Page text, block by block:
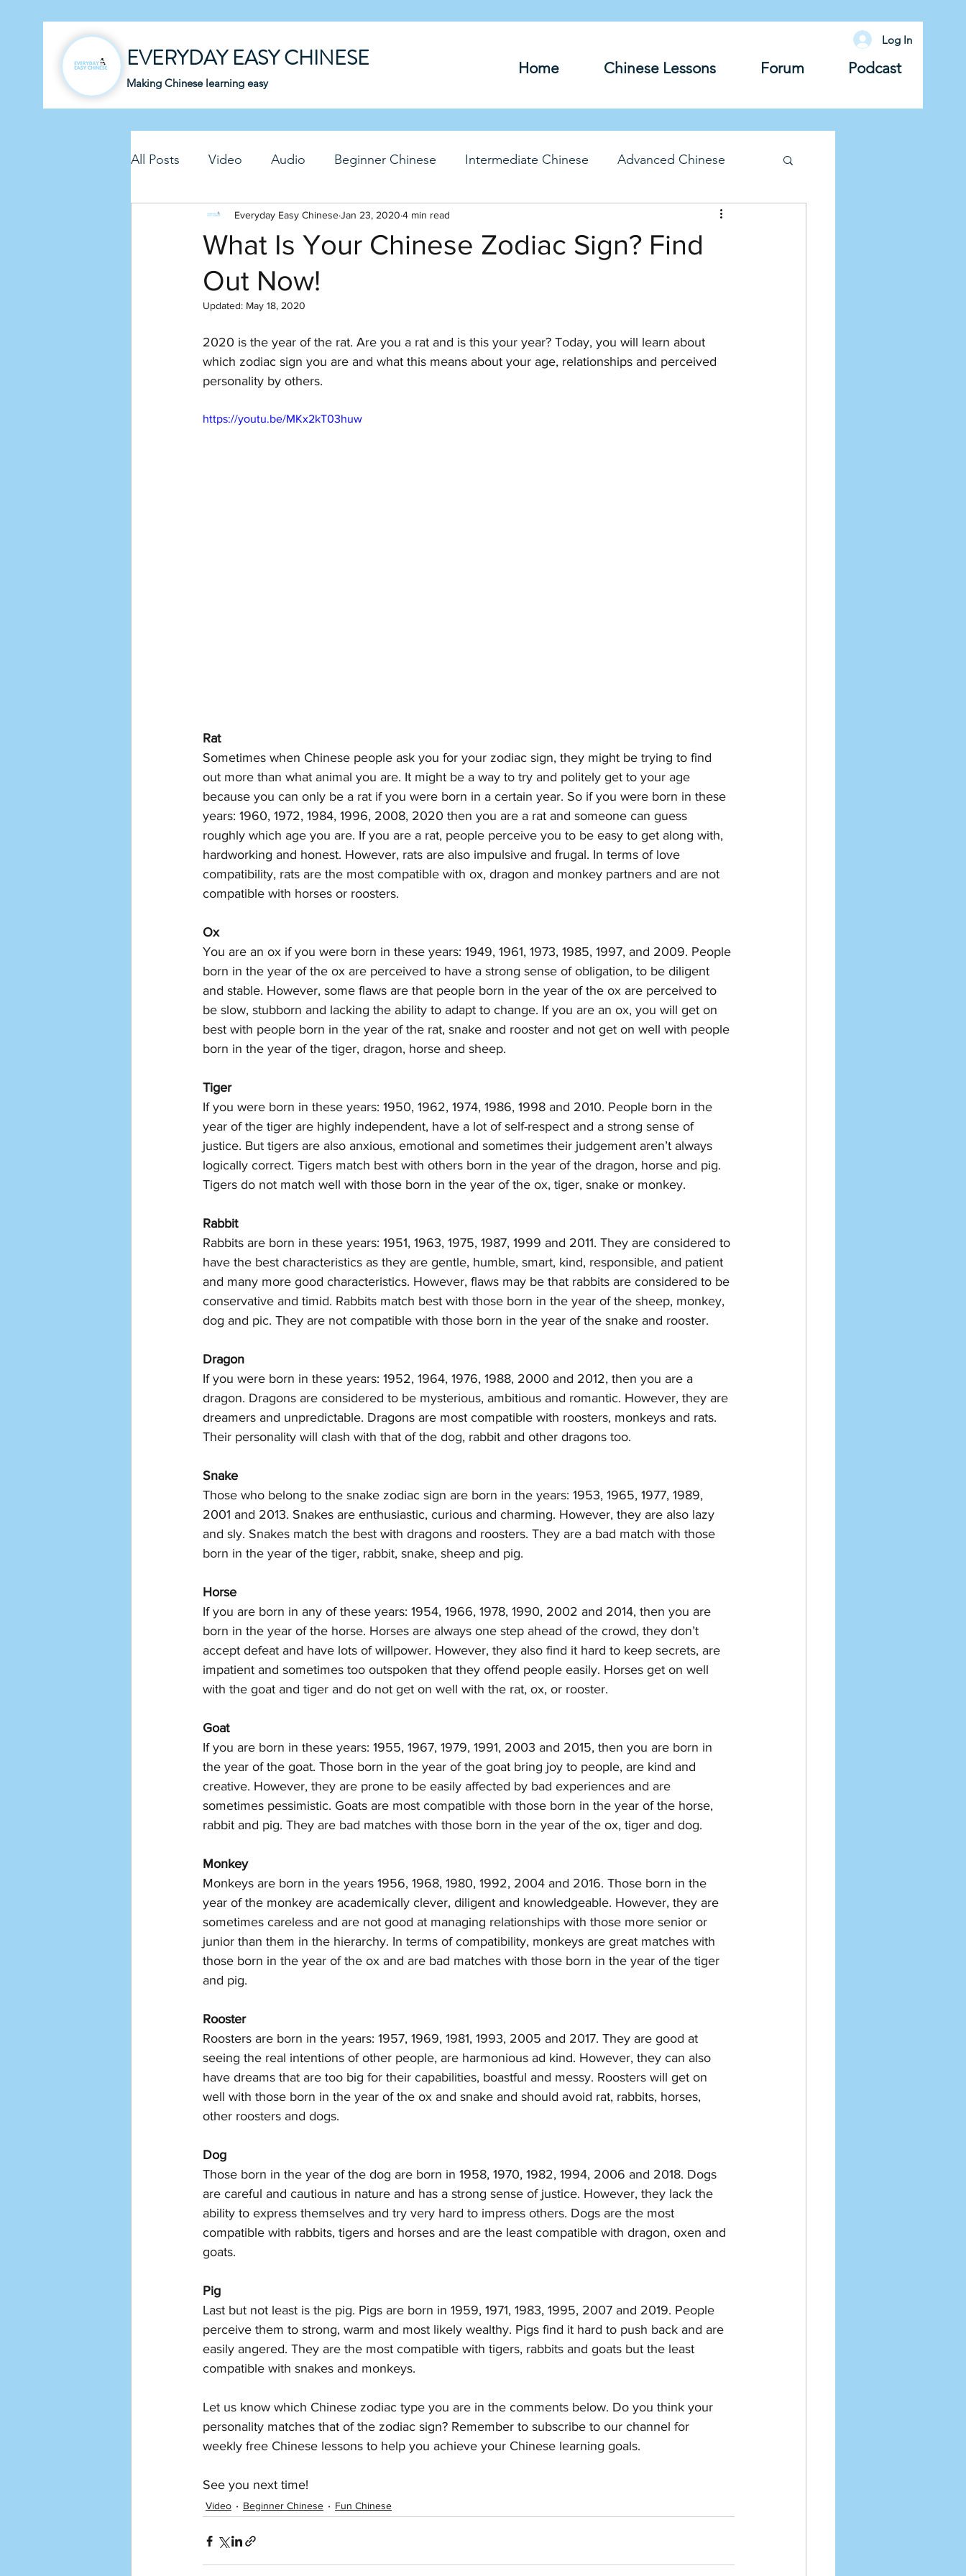
EVERYDAY EASY CHINESE
Making Chinese learning easy
Home Chinese Lessons Forum Podcast
Log In
All Posts Video Audio Beginner Chinese Intermediate Chinese Advanced Chinese
Business Chinese Fun Chinese Travel Chinese Grammar
Downloadable PDFs
What Is Your Chinese Zodiac Sign? Find
Out Now!
Everyday Easy ChineseJan 23, 2020 4 min read
Updated: May 18, 2020
2020 is the year of the rat. Are you a rat and is this your year? Today, you will learn about
which zodiac sign you are and what this means about your age, relationships and perceived
personality by others.
https://youtu.be/MKx2kT03huw
Rat
Sometimes when Chinese people ask you for your zodiac sign, they might be trying to find
out more than what animal you are. It might be a way to try and politely get to your age
because you can only be a rat if you were born in a certain year. So if you were born in these
years: 1960, 1972, 1984, 1996, 2008, 2020 then you are a rat and someone can guess
roughly which age you are. If you are a rat, people perceive you to be easy to get along with,
hardworking and honest. However, rats are also impulsive and frugal. In terms of love
compatibility, rats are the most compatible with ox, dragon and monkey partners and are not
compatible with horses or roosters.
Ox
You are an ox if you were born in these years: 1949, 1961, 1973, 1985, 1997, and 2009. People
born in the year of the ox are perceived to have a strong sense of obligation, to be diligent
and stable. However, some flaws are that people born in the year of the ox are perceived to
be slow, stubborn and lacking the ability to adapt to change. If you are an ox, you will get on
best with people born in the year of the rat, snake and rooster and not get on well with people
born in the year of the tiger, dragon, horse and sheep.
Tiger
If you were born in these years: 1950, 1962, 1974, 1986, 1998 and 2010. People born in the
year of the tiger are highly independent, have a lot of self-respect and a strong sense of
justice. But tigers are also anxious, emotional and sometimes their judgement aren’t always
logically correct. Tigers match best with others born in the year of the dragon, horse and pig.
Tigers do not match well with those born in the year of the ox, tiger, snake or monkey.
Rabbit
Rabbits are born in these years: 1951, 1963, 1975, 1987, 1999 and 2011. They are considered to
have the best characteristics as they are gentle, humble, smart, kind, responsible, and patient
and many more good characteristics. However, flaws may be that rabbits are considered to be
conservative and timid. Rabbits match best with those born in the year of the sheep, monkey,
dog and pic. They are not compatible with those born in the year of the snake and rooster.
Dragon
If you were born in these years: 1952, 1964, 1976, 1988, 2000 and 2012, then you are a
dragon. Dragons are considered to be mysterious, ambitious and romantic. However, they are
dreamers and unpredictable. Dragons are most compatible with roosters, monkeys and rats.
Their personality will clash with that of the dog, rabbit and other dragons too.
Snake
Those who belong to the snake zodiac sign are born in the years: 1953, 1965, 1977, 1989,
2001 and 2013. Snakes are enthusiastic, curious and charming. However, they are also lazy
and sly. Snakes match the best with dragons and roosters. They are a bad match with those
born in the year of the tiger, rabbit, snake, sheep and pig.
Horse
If you are born in any of these years: 1954, 1966, 1978, 1990, 2002 and 2014, then you are
born in the year of the horse. Horses are always one step ahead of the crowd, they don’t
accept defeat and have lots of willpower. However, they also find it hard to keep secrets, are
impatient and sometimes too outspoken that they offend people easily. Horses get on well
with the goat and tiger and do not get on well with the rat, ox, or rooster.
Goat
If you are born in these years: 1955, 1967, 1979, 1991, 2003 and 2015, then you are born in
the year of the goat. Those born in the year of the goat bring joy to people, are kind and
creative. However, they are prone to be easily affected by bad experiences and are
sometimes pessimistic. Goats are most compatible with those born in the year of the horse,
rabbit and pig. They are bad matches with those born in the year of the ox, tiger and dog.
Monkey
Monkeys are born in the years 1956, 1968, 1980, 1992, 2004 and 2016. Those born in the
year of the monkey are academically clever, diligent and knowledgeable. However, they are
sometimes careless and are not good at managing relationships with those more senior or
junior than them in the hierarchy. In terms of compatibility, monkeys are great matches with
those born in the year of the ox and are bad matches with those born in the year of the tiger
and pig.
Rooster
Roosters are born in the years: 1957, 1969, 1981, 1993, 2005 and 2017. They are good at
seeing the real intentions of other people, are harmonious ad kind. However, they can also
have dreams that are too big for their capabilities, boastful and messy. Roosters will get on
well with those born in the year of the ox and snake and should avoid rat, rabbits, horses,
other roosters and dogs.
Dog
Those born in the year of the dog are born in 1958, 1970, 1982, 1994, 2006 and 2018. Dogs
are careful and cautious in nature and has a strong sense of justice. However, they lack the
ability to express themselves and try very hard to impress others. Dogs are the most
compatible with rabbits, tigers and horses and are the least compatible with dragon, oxen and
goats.
Pig
Last but not least is the pig. Pigs are born in 1959, 1971, 1983, 1995, 2007 and 2019. People
perceive them to strong, warm and most likely wealthy. Pigs find it hard to push back and are
easily angered. They are the most compatible with tigers, rabbits and goats but the least
compatible with snakes and monkeys.
Let us know which Chinese zodiac type you are in the comments below. Do you think your
personality matches that of the zodiac sign? Remember to subscribe to our channel for
weekly free Chinese lessons to help you achieve your Chinese learning goals.
See you next time!
Video Beginner Chinese Fun Chinese